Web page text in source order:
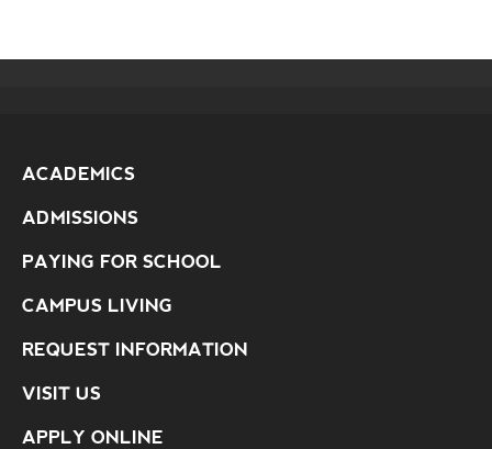
ACADEMICS
ADMISSIONS
PAYING FOR SCHOOL
CAMPUS LIVING
REQUEST INFORMATION
VISIT US
APPLY ONLINE